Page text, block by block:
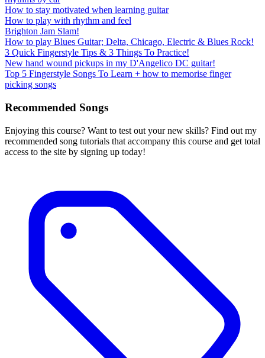
How to stay motivated when learning guitar
How to play with rhythm and feel
Brighton Jam Slam!
How to play Blues Guitar; Delta, Chicago, Electric & Blues Rock!
3 Quick Fingerstyle Tips & 3 Things To Practice!
New hand wound pickups in my D'Angelico DC guitar!
Top 5 Fingerstyle Songs To Learn + how to memorise finger
picking songs
Recommended Songs
Enjoying this course? Want to test out your new skills? Find out my
recommended song tutorials that accompany this course and get total
access to the site by signing up today!